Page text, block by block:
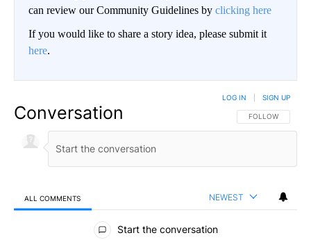
can review our Community Guidelines by clicking here
If you would like to share a story idea, please submit it
here.
Conversation FOLLOW THIS
FOLLOW
LOG IN SIGN UP
ALL COMMENTS NEWEST
All Comments
Start the conversation